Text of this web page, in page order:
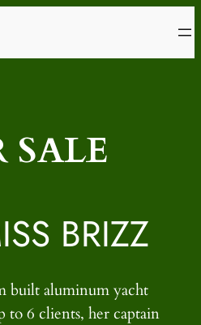
SALE
BRIZZ
built aluminum yacht
to 6 clients, her captain